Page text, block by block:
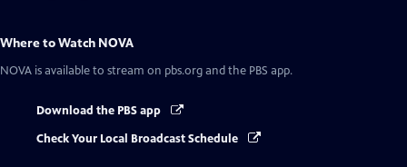
Where to Watch NOVA
NOVA is available to stream on pbs.org and the PBS app.
Download the PBS app
Check Your Local Broadcast Schedule